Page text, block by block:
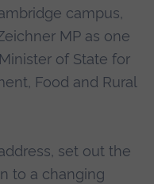
campus,
MP as one
of State for
Food and Rural
set out the
to a changing